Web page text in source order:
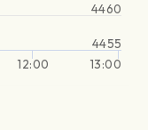
12:00 13:00
4455
4460